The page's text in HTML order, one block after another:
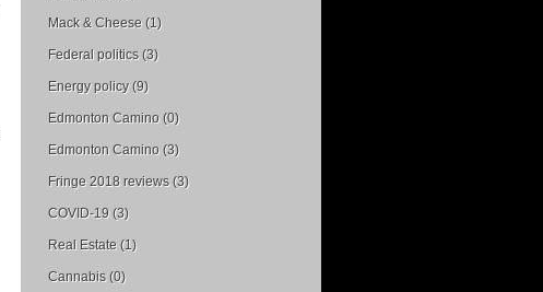
Mack & Cheese (1)
Federal politics (3)
Energy policy (9)
Edmonton Camino (0)
Edmonton Camino (3)
Fringe 2018 reviews (3)
COVID-19 (3)
Real Estate (1)
Cannabis (0)